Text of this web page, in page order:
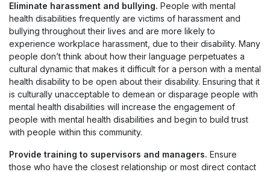
Eliminate harassment and bullying. People with mental
health disabilities frequently are victims of harassment and
bullying throughout their lives and are more likely to
experience workplace harassment, due to their disability. Many
people don’t think about how their language perpetuates a
cultural dynamic that makes it difficult for a person with a mental
health disability to be open about their disability. Ensuring that it
is culturally unacceptable to demean or disparage people with
mental health disabilities will increase the engagement of
people with mental health disabilities and begin to build trust
with people within this community.
Provide training to supervisors and managers. Ensure
those who have the closest relationship or most direct contact